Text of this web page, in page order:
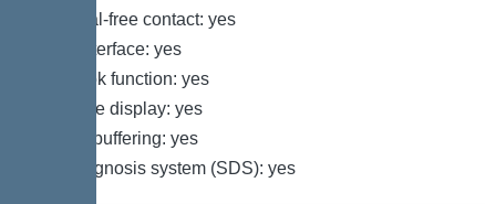
Potential-free contact: yes
GSM interface: yes
Log book function: yes
Multi-line display: yes
Battery buffering: yes
Self-diagnosis system (SDS): yes